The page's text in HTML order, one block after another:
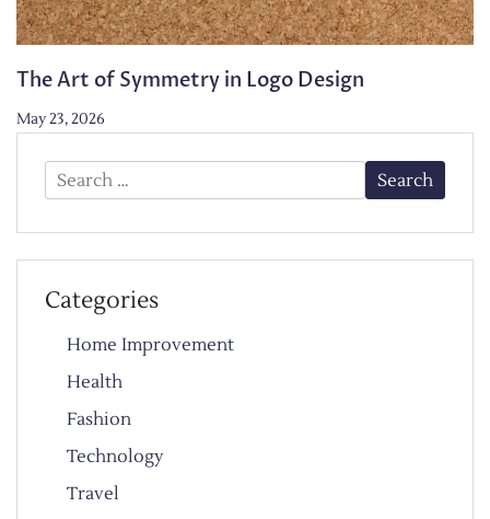
The Art of Symmetry in Logo Design
May 23, 2026
Search
for:
Categories
Home Improvement
Health
Fashion
Technology
Travel